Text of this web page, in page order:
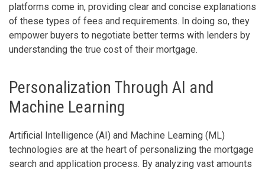
platforms come in, providing clear and concise explanations
of these types of fees and requirements. In doing so, they
empower buyers to negotiate better terms with lenders by
understanding the true cost of their mortgage.
Personalization Through AI and
Machine Learning
Artificial Intelligence (AI) and Machine Learning (ML)
technologies are at the heart of personalizing the mortgage
search and application process. By analyzing vast amounts